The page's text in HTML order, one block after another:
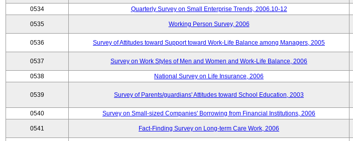
0534 Quarterly Survey on Small Enterprise Trends, 2006.10-12
0535 Working Person Survey, 2006
0536 Survey of Attitudes toward Support toward Work-Life Balance among Managers, 2005
0537 Survey on Work Styles of Men and Women and Work-Life Balance, 2006
0538 National Survey on Life Insurance, 2006
0539 Survey of Parents/guardians' Attitudes toward School Education, 2003
0540 Survey on Small-sized Companies' Borrowing from Financial Institutions, 2006
0541 Fact-Finding Survey on Long-term Care Work, 2006